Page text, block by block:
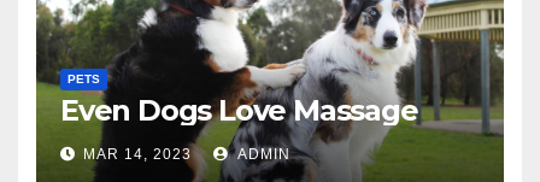
PETS
Even Dogs Love Massage
MAR 14, 2023 ADMIN